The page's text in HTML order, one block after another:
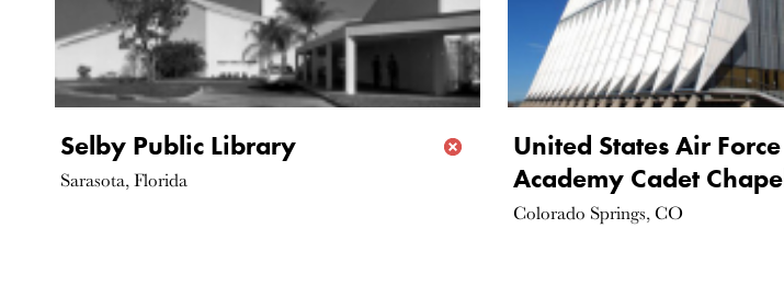
Selby Public Library
Sarasota, Florida
United States Air Force
Academy Cadet Chapel
Colorado Springs, CO